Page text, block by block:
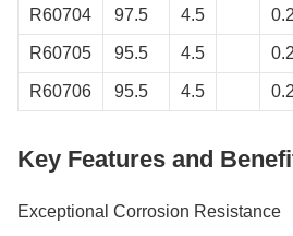
R60704 97.5 4.5
R60705 95.5 4.5 0.2
R60706 95.5 4.5 0.2
Key Features and
Exceptional Corrosion Resistance